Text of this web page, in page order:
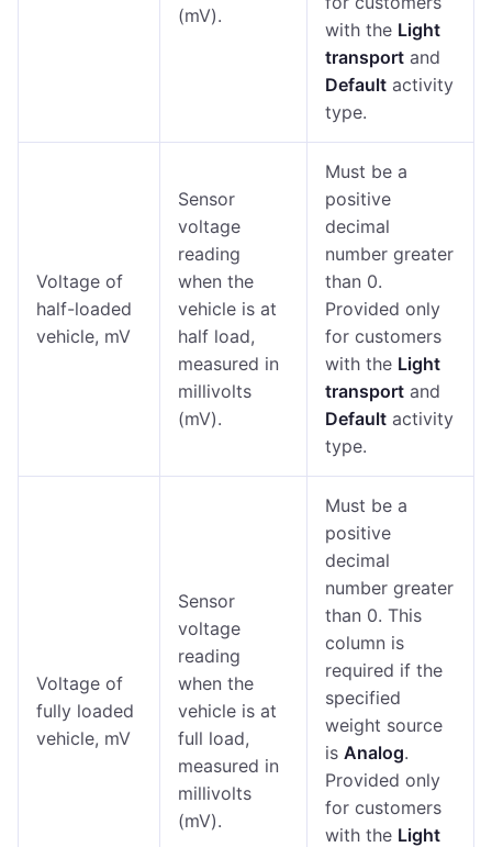
(mV).
with the Light
transport and
Default activity
type.
Voltage of
half-loaded
vehicle, mV
Sensor
voltage
reading
when the
vehicle is at
half load,
measured in
millivolts
(mV).
Must be a
positive
decimal
number greater
than 0.
Provided only
for customers
with the Light
transport and
Default activity
type.
Voltage of
fully loaded
vehicle, mV
Sensor
voltage
reading
when the
vehicle is at
full load,
measured in
millivolts
(mV).
Must be a
positive
decimal
number greater
than 0. This
column is
required if the
specified
weight source
is Analog.
Provided only
for customers
with the Light